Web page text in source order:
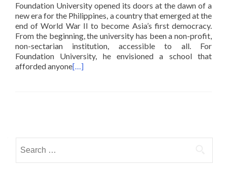
Foundation University opened its doors at the dawn of a
new era for the Philippines, a country that emerged at the
end of World War II to become Asia’s first democracy.
From the beginning, the university has been a non-profit,
non-sectarian institution, accessible to all. For
Foundation University, he envisioned a school that
afforded anyone[…]
navigation
for: